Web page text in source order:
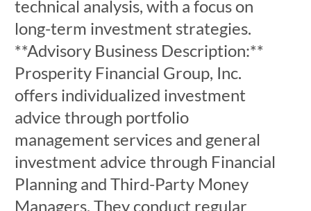
technical analysis, with a focus on
long-term investment strategies.
**Advisory Business Description:**
Prosperity Financial Group, Inc.
offers individualized investment
advice through portfolio
management services and general
investment advice through Financial
Planning and Third-Party Money
Managers. They conduct regular